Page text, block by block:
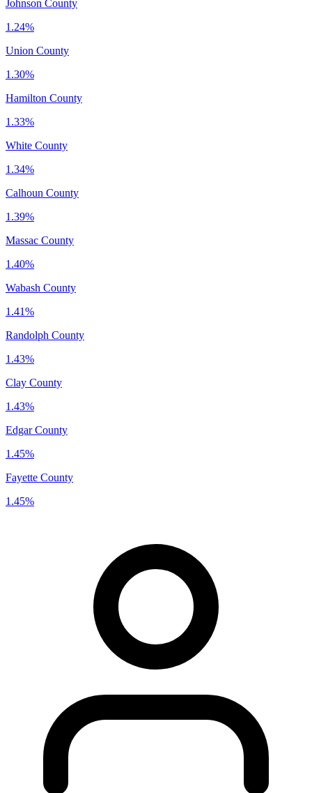
Johnson County
1.24%
Union County
1.30%
Hamilton County
1.33%
White County
1.34%
Calhoun County
1.39%
Massac County
1.40%
Wabash County
1.41%
Randolph County
1.43%
Clay County
1.43%
Edgar County
1.45%
Fayette County
1.45%